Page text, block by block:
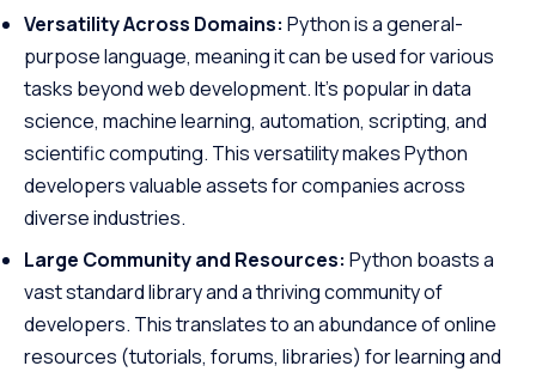
Versatility Across Domains: Python is a general-
purpose language, meaning it can be used for various
tasks beyond web development. It’s popular in data
science, machine learning, automation, scripting, and
scientific computing. This versatility makes Python
developers valuable assets for companies across
diverse industries.
Large Community and Resources: Python boasts a
vast standard library and a thriving community of
developers. This translates to an abundance of online
resources (tutorials, forums, libraries) for learning and